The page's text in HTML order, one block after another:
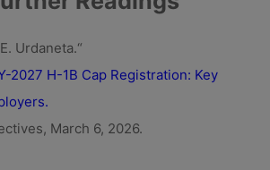
Urdaneta.“
2027 H-1B Cap Registration: Key
March 6, 2026.